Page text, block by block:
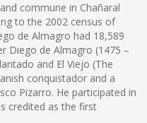
commune in Chañaral
to the 2002 census of
de Almagro had 18,589
Diego de Almagro (1475 –
and El Viejo (The
conquistador and a
Pizarro. He participated in
credited as the first